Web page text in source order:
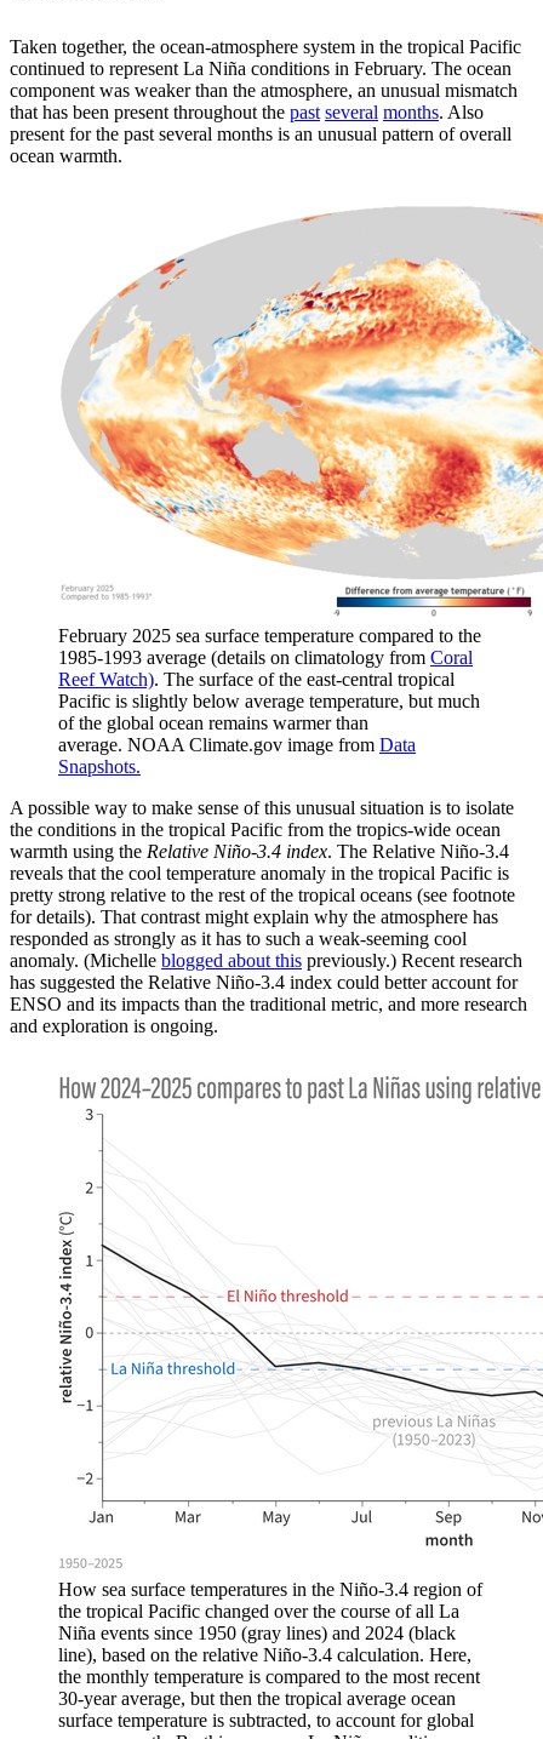
Taken together, the ocean-atmosphere system in the tropical Pacific
continued to represent La Niña conditions in February. The ocean
component was weaker than the atmosphere, an unusual mismatch
that has been present throughout the past several months. Also
present for the past several months is an unusual pattern of overall
ocean warmth.
February 2025 sea surface temperature compared to the
1985-1993 average (details on climatology from Coral
Reef Watch). The surface of the east-central tropical
Pacific is slightly below average temperature, but much
of the global ocean remains warmer than
average. NOAA Climate.gov image from Data
Snapshots.
A possible way to make sense of this unusual situation is to isolate
the conditions in the tropical Pacific from the tropics-wide ocean
warmth using the Relative Niño-3.4 index. The Relative Niño-3.4
reveals that the cool temperature anomaly in the tropical Pacific is
pretty strong relative to the rest of the tropical oceans (see footnote
for details). That contrast might explain why the atmosphere has
responded as strongly as it has to such a weak-seeming cool
anomaly. (Michelle blogged about this previously.) Recent research
has suggested the Relative Niño-3.4 index could better account for
ENSO and its impacts than the traditional metric, and more research
and exploration is ongoing.
How sea surface temperatures in the Niño-3.4 region of
the tropical Pacific changed over the course of all La
Niña events since 1950 (gray lines) and 2024 (black
line), based on the relative Niño-3.4 calculation. Here,
the monthly temperature is compared to the most recent
30-year average, but then the tropical average ocean
surface temperature is subtracted, to account for global